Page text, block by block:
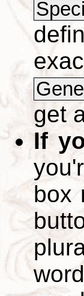
get
If
box